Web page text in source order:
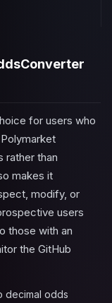
for users who
rather than
makes it
modify, or
users
those with an
the GitHub
decimal odds